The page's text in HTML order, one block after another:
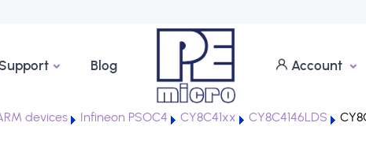
Support Blog Account
devices Infineon PSOC4 CY8C41xx CY8C4146LDS